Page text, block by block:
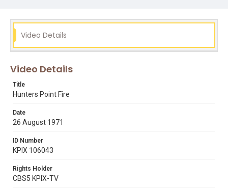
Video Details
Video Details
Title
Hunters Point Fire
Date
26 August 1971
ID Number
KPIX 106043
Rights Holder
CBS5 KPIX-TV